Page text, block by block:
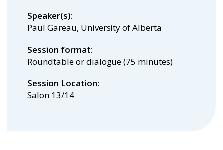
Speaker(s)
Paul Gareau, University of Alberta
Session format
Roundtable or dialogue (75 minutes)
Session Location
Salon 13/14